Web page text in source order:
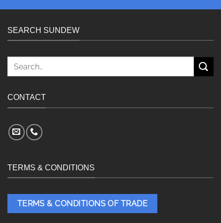
SEARCH SUNDEW
Search
CONTACT
TERMS & CONDITIONS
TERMS & CONDITIONS OF TRADE